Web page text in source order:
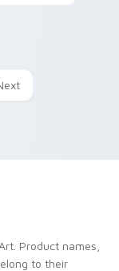
Product names,
to their